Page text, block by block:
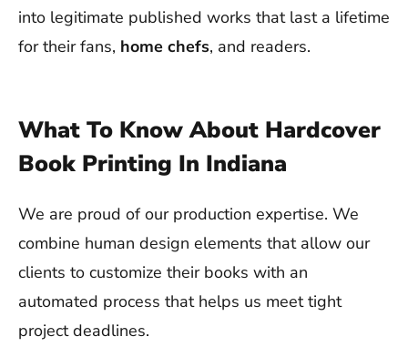
into legitimate published works that last a lifetime
for their fans, home chefs, and readers.
What To Know About Hardcover
Book Printing In Indiana
We are proud of our production expertise. We
combine human design elements that allow our
clients to customize their books with an
automated process that helps us meet tight
project deadlines.